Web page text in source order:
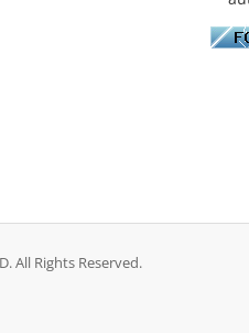
All Rights Reserved.